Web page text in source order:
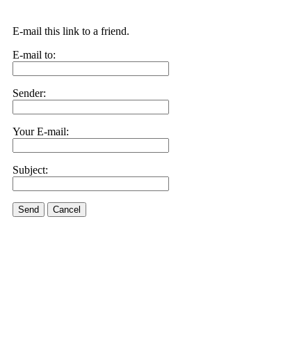
E-mail this link to a friend.
E-mail to:
Sender:
Your E-mail:
Subject:
Send Cancel